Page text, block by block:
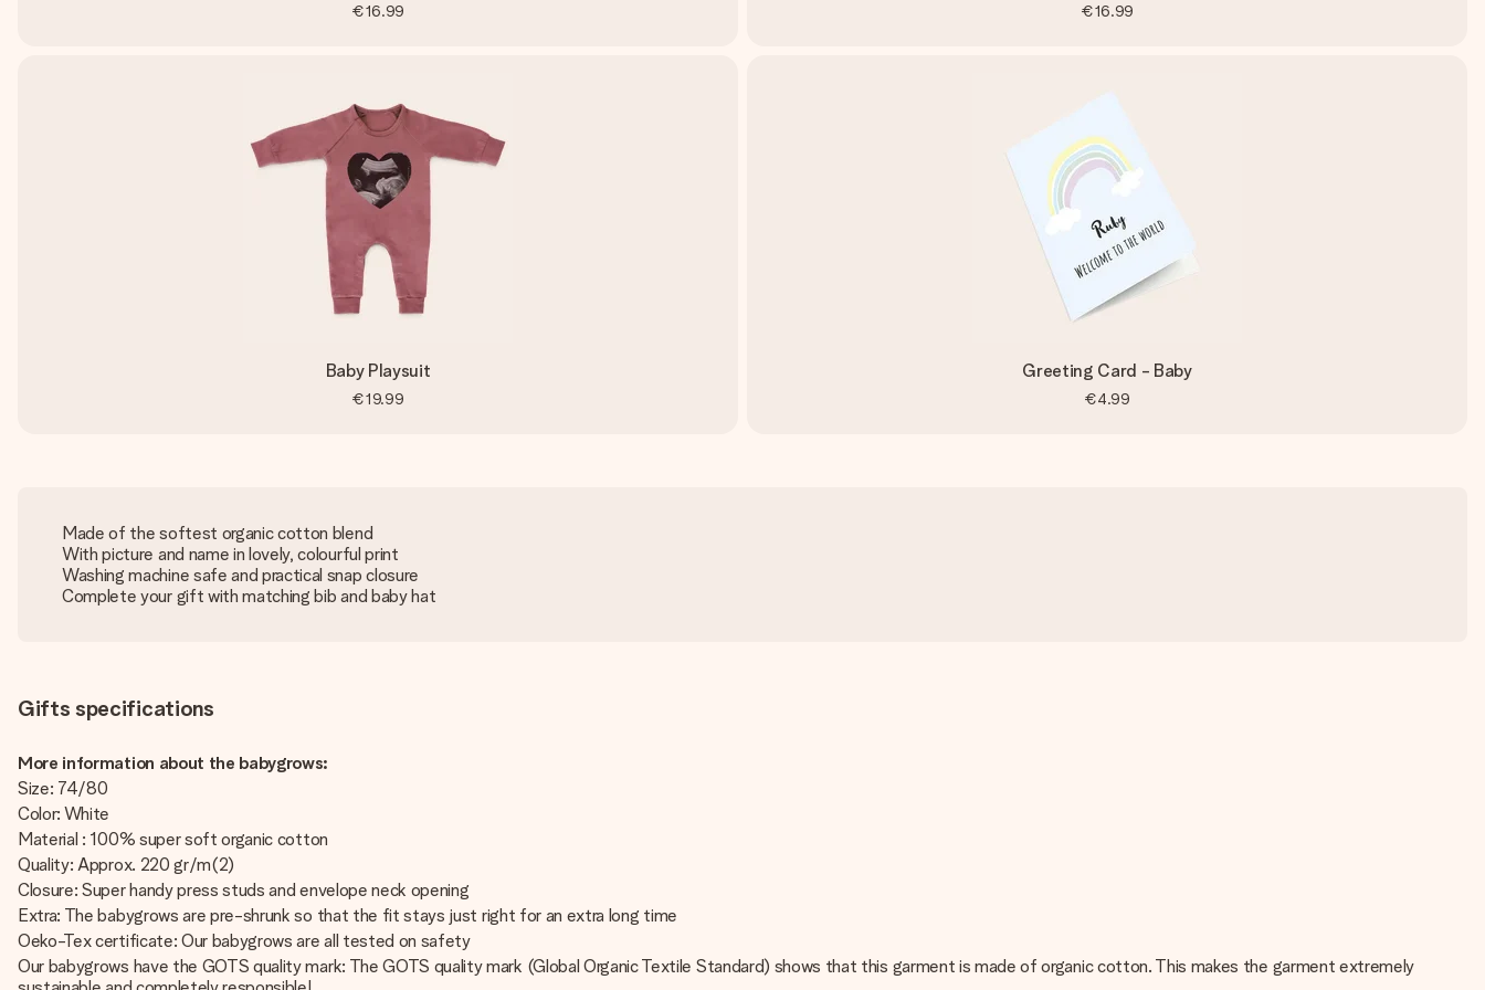
€16.99 €16.99
Baby Playsuit
€19.99
Greeting Card - Baby
€4.99
Made of the softest organic cotton blend
With picture and name in lovely, colourful print
Washing machine safe and practical snap closure
Complete your gift with matching bib and baby hat
Gifts specifications
More information about the babygrows:
Size: 74/80
Color: White
Material : 100% super soft organic cotton
Quality: Approx. 220 gr/m(2)
Closure: Super handy press studs and envelope neck opening
Extra: The babygrows are pre-shrunk so that the fit stays just right for an extra long time
Oeko-Tex certificate: Our babygrows are all tested on safety
Our babygrows have the GOTS quality mark: The GOTS quality mark (Global Organic Textile Standard) shows that this garment is made of organic cotton. This makes the garment extremely